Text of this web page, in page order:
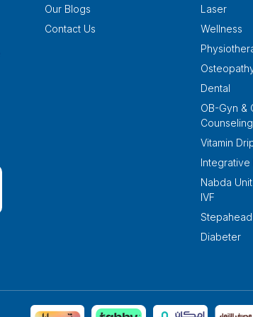
Our Blogs
Contact Us
Laser
Wellness
Dental
OB-Gyn &
Counseling
Vitamin
Nabda
IVF
Stepahead
Diabeter